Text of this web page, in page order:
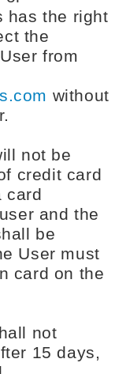
has the right
the
from
without
not be
credit card
card
and the
be
User must
card on the
not
15 days,